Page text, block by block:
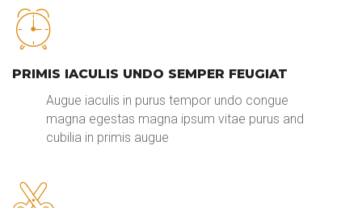
PRIMIS IACULIS UNDO SEMPER FEUGIAT
Augue iaculis in purus tempor undo congue
magna egestas magna ipsum vitae purus and
cubilia in primis augue